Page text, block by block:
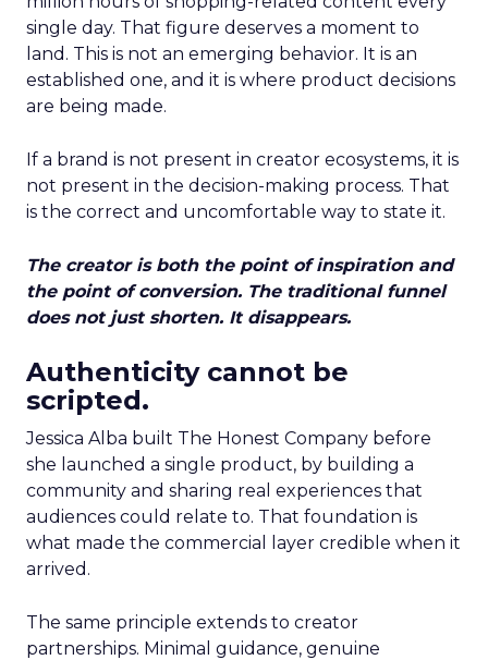
single day. That figure deserves a moment to
land. This is not an emerging behavior. It is an
established one, and it is where product decisions
are being made.
If a brand is not present in creator ecosystems, it is
not present in the decision-making process. That
is the correct and uncomfortable way to state it.
The creator is both the point of inspiration and
the point of conversion. The traditional funnel
does not just shorten. It disappears.
Authenticity cannot be
scripted.
Jessica Alba built The Honest Company before
she launched a single product, by building a
community and sharing real experiences that
audiences could relate to. That foundation is
what made the commercial layer credible when it
arrived.
The same principle extends to creator
partnerships. Minimal guidance, genuine